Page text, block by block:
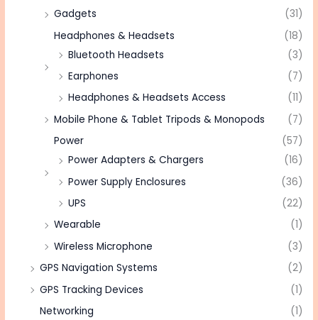
Gadgets
(31)
Headphones & Headsets
(18)
Bluetooth Headsets
(3)
Earphones
(7)
Headphones & Headsets Access
(11)
Mobile Phone & Tablet Tripods & Monopods
(7)
Power
(57)
Power Adapters & Chargers
(16)
Power Supply Enclosures
(36)
UPS
(22)
Wearable
(1)
Wireless Microphone
(3)
GPS Navigation Systems
(2)
GPS Tracking Devices
(1)
Networking
(1)